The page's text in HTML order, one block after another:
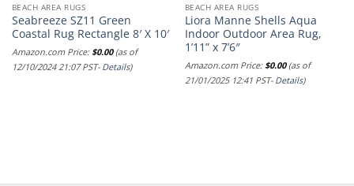
BEACH AREA RUGS
Seabreeze SZ11 Green
Coastal Rug Rectangle 8′ X 10′
Amazon.com Price:$0.00(as of
12/10/2024 21:07 PST- Details)
BEACH AREA RUGS
Liora Manne Shells Aqua
Indoor Outdoor Area Rug,
1’11” x 7’6″
Amazon.com Price:$0.00(as of
21/01/2025 12:41 PST- Details)